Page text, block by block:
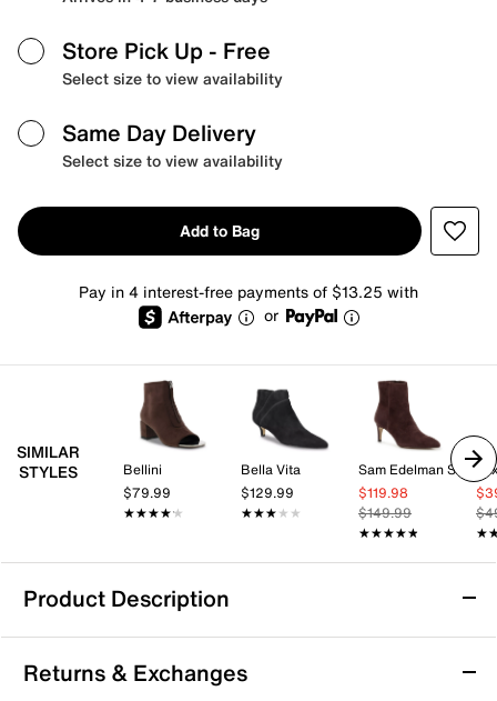
Store Pick Up - Free
Select size to view availability
Same Day Delivery
Select size to view availability
Add to Bag
Pay in 4 interest-free payments of $13.25 with
or
SIMILAR
STYLES
Bellini
$79.99
★★★★★
★★★★★
Bella Vita
$129.99
★★★★★
★★★★★
$119.98
$149.99
★★★★★
★★★★★
Product Description
LifeStride Jersey Bootie
Make a cool style statement donning the Jersey bootie
Returns & Exchanges